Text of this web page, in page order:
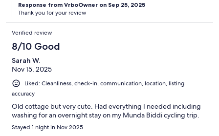
Response from VrboOwner on Sep 25, 2025
Thank you for your review
Verified review
8/10 Good
Sarah W.
Nov 15, 2025
Liked: Cleanliness, check-in, communication, location, listing
accuracy
Old cottage but very cute. Had everything I needed including
washing for an overnight stay on my Munda Biddi cycling trip.
Stayed 1 night in Nov 2025